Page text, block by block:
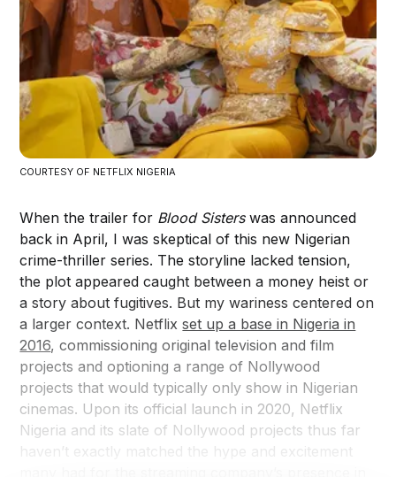
COURTESY OF NETFLIX NIGERIA
When the trailer for Blood Sisterswas announced
back in April, I was skeptical of this new Nigerian
crime-thriller series. The storyline lacked tension,
the plot appeared caught between a money heist or
a story about fugitives. But my wariness centered on
a larger context. Netflixset up a base in Nigeria in
2016, commissioning original television and film
projects and optioning a range of Nollywood
projects that would typically only show in Nigerian
cinemas. Upon its official launch in 2020, Netflix
Nigeria and its slate of Nollywood projects thus far
haven’t exactly matched the hype and excitement